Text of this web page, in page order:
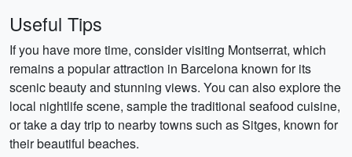
Useful Tips
If you have more time, consider visiting Montserrat, which
remains a popular attraction in Barcelona known for its
scenic beauty and stunning views. You can also explore the
local nightlife scene, sample the traditional seafood cuisine,
or take a day trip to nearby towns such as Sitges, known for
their beautiful beaches.